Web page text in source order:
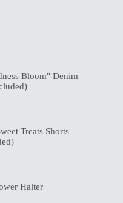
Bloom" Denim
Treats Shorts
Halter